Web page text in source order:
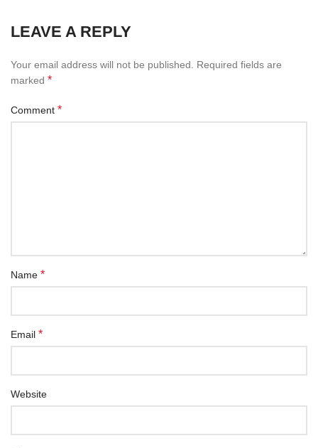
LEAVE A REPLY
Your email address will not be published.
Required fields are
marked *
Comment *
Name *
Email *
Website